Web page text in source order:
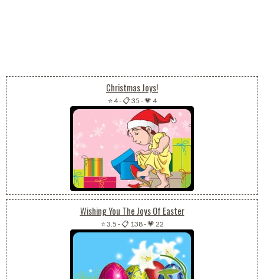
Christmas Joys!
⭐ 4-📋 35 -💗 4
Wishing You The Joys Of Easter
⭐ 3.5 -📋 138-💗 22